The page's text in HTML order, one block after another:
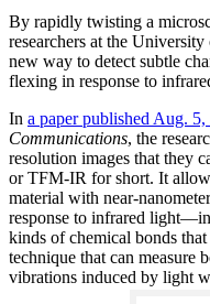
By rapidly twisting a
researchers at the
new way to detect subtle
flexing in response to
In a paper published Aug. 5,
Communications, the
resolution images that they
or TFM-IR for short. It
material with near-
response to infrared
kinds of chemical bonds
technique that can measure
vibrations induced by light